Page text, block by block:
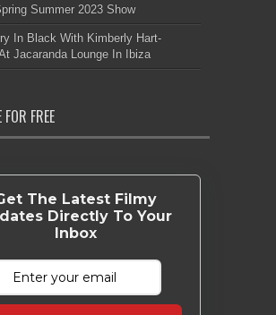
Summer 2023 Show
In Black With Kimberly Hart-
Jacaranda Lounge In Ibiza
FREE
The Latest Filmy
Directly To Your
Inbox